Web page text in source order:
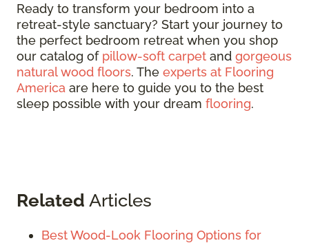
Ready to transform your bedroom into a
retreat-style sanctuary? Start your journey to
the perfect bedroom retreat when you shop
our catalog of pillow-soft carpet and gorgeous
natural wood floors. The experts at Flooring
America are here to guide you to the best
sleep possible with your dream flooring.
Related Articles
Best Wood-Look Flooring Options for